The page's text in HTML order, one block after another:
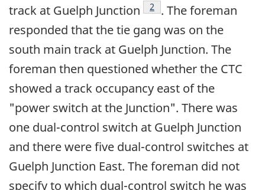
track at Guelph Junction
Footnote
2 . The foreman
responded that the tie gang was on the
south main track at Guelph Junction. The
foreman then questioned whether the CTC
showed a track occupancy east of the
"power switch at the Junction". There was
one dual-control switch at Guelph Junction
and there were five dual-control switches at
Guelph Junction East. The foreman did not
specify to which dual-control switch he was